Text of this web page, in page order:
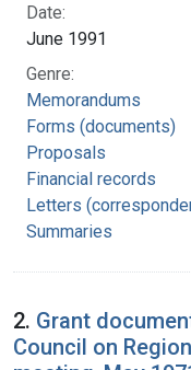
Date:
June 1991
Genre:
Memorandums
Forms (documents)
Proposals
Financial records
Letters
Summaries
2. Grant
Council on